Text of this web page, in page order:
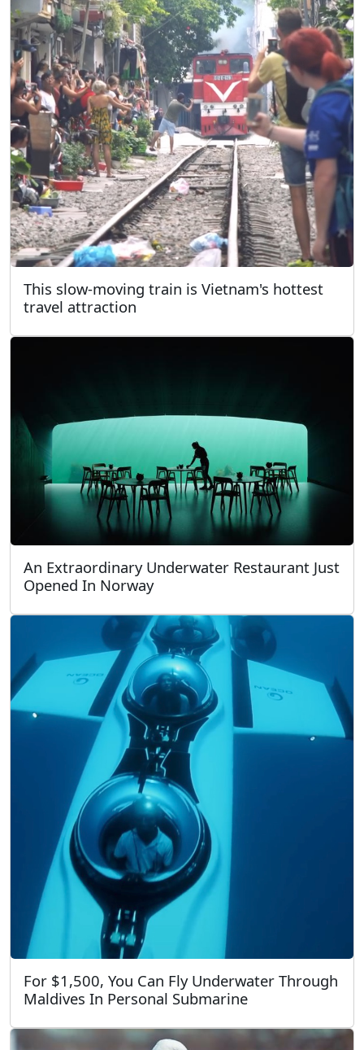
This slow-moving train is Vietnam's hottest
travel attraction
An Extraordinary Underwater Restaurant Just
Opened In Norway
For $1,500, You Can Fly Underwater Through
Maldives In Personal Submarine